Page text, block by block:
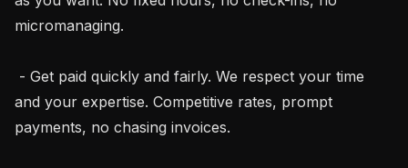
micromanaging.
and your expertise. Competitive rates, prompt
payments, no chasing invoices.